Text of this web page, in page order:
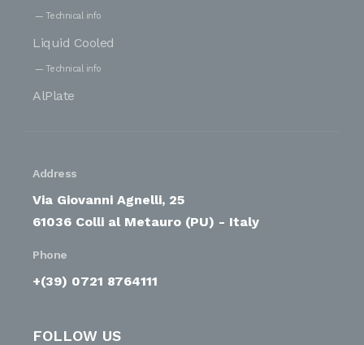
Technical info
Liquid Cooled
Technical info
AlPlate
Address
Via Giovanni Agnelli, 25
61036 Colli al Metauro (PU) - Italy
Phone
+(39) 0721 8764111
FOLLOW US